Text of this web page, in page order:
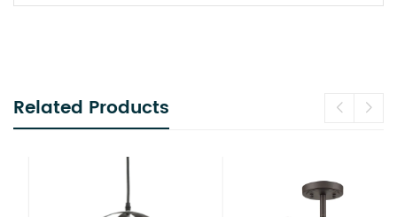
Related Products